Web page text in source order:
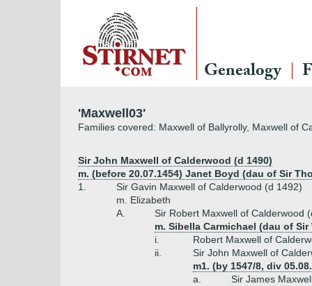
Genealogy
'Maxwell03'
Families covered: Maxwell of Ballyrolly, Maxwell of
Sir John Maxwell of Calderwood (d 1490)
m. (before 20.07.1454) Janet Boyd (dau of Sir
1.
Sir Gavin Maxwell of Calderwood (d 1492)
m. Elizabeth
A.
Sir Robert Maxwell of Calderwood
m. Sibella Carmichael (dau of
i.
Robert Maxwell of
ii.
Sir John Maxwell of
m1. (by 1547/8, div
a.
Sir James